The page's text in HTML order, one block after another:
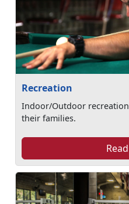
Recreation
Indoor/Outdoor
their families.